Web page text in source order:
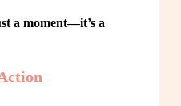
a moment—it’s a